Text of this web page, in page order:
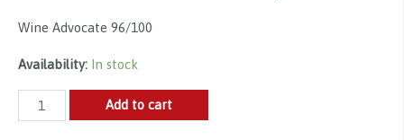
Wine Advocate 96/100
Availability: In stock
Vilafonté,
Series
Add to cart